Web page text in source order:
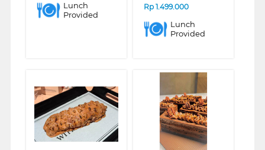
Lunch
Provided
Rp 1.499.000
Lunch
Provided
❮ ❯